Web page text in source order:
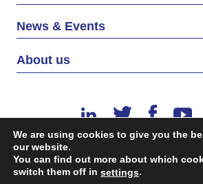
News & Events
About us
©2026 The EU SME Centre is a
We are using cookies to give you the
our website.
You can find out more about which
switch them off in settings.